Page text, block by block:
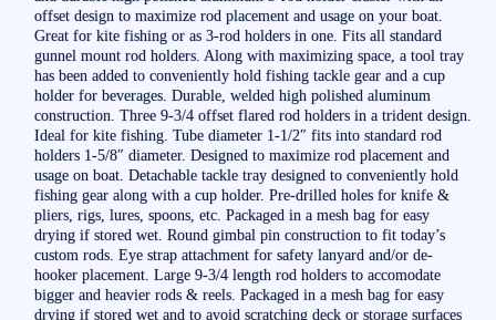
offset design to maximize rod placement and usage on your boat.
Great for kite fishing or as 3-rod holders in one. Fits all standard
gunnel mount rod holders. Along with maximizing space, a tool tray
has been added to conveniently hold fishing tackle gear and a cup
holder for beverages. Durable, welded high polished aluminum
construction. Three 9-3/4 offset flared rod holders in a trident design.
Ideal for kite fishing. Tube diameter 1-1/2″ fits into standard rod
holders 1-5/8″ diameter. Designed to maximize rod placement and
usage on boat. Detachable tackle tray designed to conveniently hold
fishing gear along with a cup holder. Pre-drilled holes for knife &
pliers, rigs, lures, spoons, etc. Packaged in a mesh bag for easy
drying if stored wet. Round gimbal pin construction to fit today’s
custom rods. Eye strap attachment for safety lanyard and/or de-
hooker placement. Large 9-3/4 length rod holders to accomodate
bigger and heavier rods & reels. Packaged in a mesh bag for easy
drying if stored wet and to avoid scratching deck or storage surfaces